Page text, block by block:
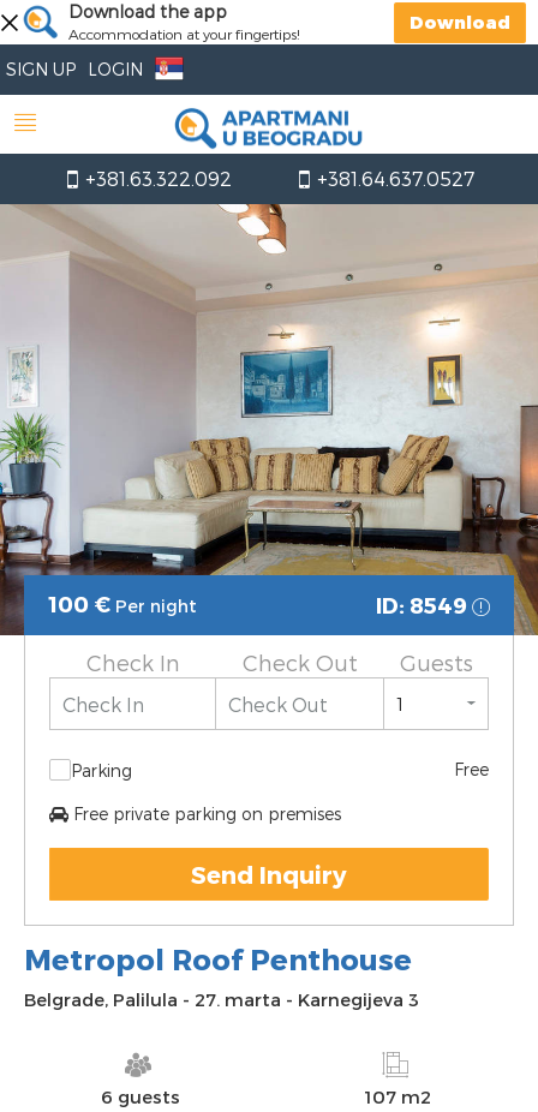
Download the app
Accommodation at your fingertips!
Download
SIGN UP LOGIN
+381.63.322.092 +381.64.637.0527
100 € Per night ID: 8549
Check In Check Out Guests
Parking Free
Free private parking on premises
Send Inquiry
Metropol Roof Penthouse
Belgrade, Palilula - 27. marta - Karnegijeva 3
6 guests 107 m2